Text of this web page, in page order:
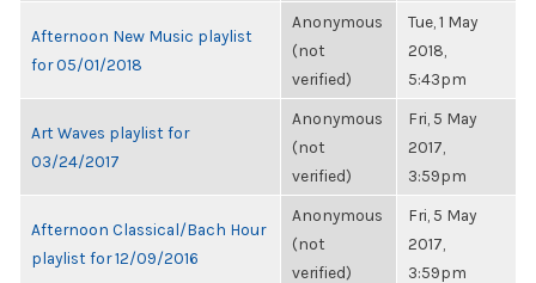
Afternoon New Music playlist
for 05/01/2018
Anonymous
(not
verified)
Tue, 1 May
2018,
5:43pm
Art Waves playlist for
03/24/2017
Anonymous
(not
verified)
Fri, 5 May
2017,
3:59pm
Afternoon Classical/Bach Hour
playlist for 12/09/2016
Anonymous
(not
verified)
Fri, 5 May
2017,
3:59pm